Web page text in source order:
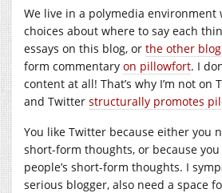
We live in a polymedia environment
choices about where to say each
essays on this blog, or the other blog
form commentary on pillowfort. I
content at all! That’s why I’m not
and Twitter structurally promotes
You like Twitter because either you
short-form thoughts, or because
people’s short-form thoughts. I
serious blogger, also need a space